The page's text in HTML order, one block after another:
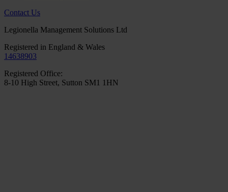
Contact Us
Legionella Management Solutions Ltd
Registered in England & Wales
14638903
Registered Office:
8-10 High Street, Sutton SM1 1HN